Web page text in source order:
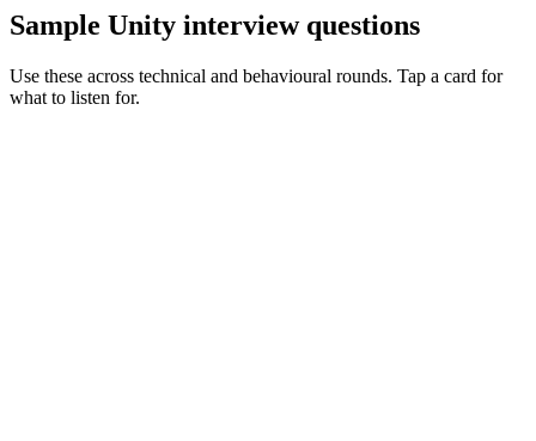
Sample Unity interview questions
Use these across technical and behavioural rounds. Tap a card for
what to listen for.